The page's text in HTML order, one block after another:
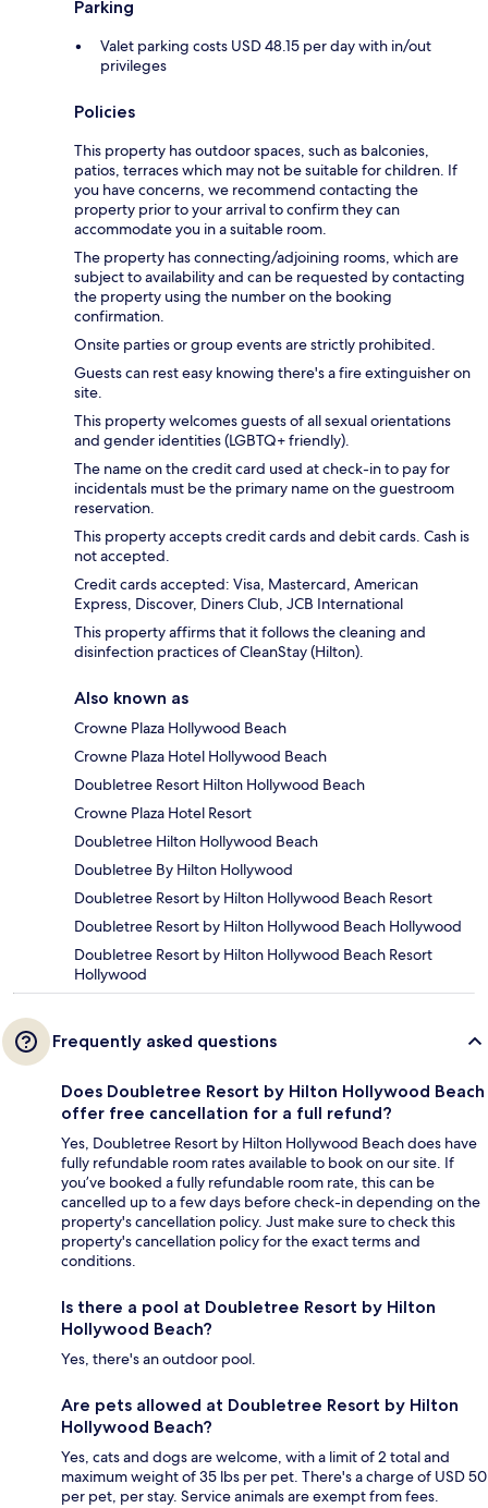
Parking
Valet parking costs USD 48.15 per day with in/out
privileges
Policies
This property has outdoor spaces, such as balconies,
patios, terraces which may not be suitable for children. If
you have concerns, we recommend contacting the
property prior to your arrival to confirm they can
accommodate you in a suitable room.
The property has connecting/adjoining rooms, which are
subject to availability and can be requested by contacting
the property using the number on the booking
confirmation.
Onsite parties or group events are strictly prohibited.
Guests can rest easy knowing there's a fire extinguisher on
site.
This property welcomes guests of all sexual orientations
and gender identities (LGBTQ+ friendly).
The name on the credit card used at check-in to pay for
incidentals must be the primary name on the guestroom
reservation.
This property accepts credit cards and debit cards. Cash is
not accepted.
Credit cards accepted: Visa, Mastercard, American
Express, Discover, Diners Club, JCB International
This property affirms that it follows the cleaning and
disinfection practices of CleanStay (Hilton).
Also known as
Crowne Plaza Hollywood Beach
Crowne Plaza Hotel Hollywood Beach
Doubletree Resort Hilton Hollywood Beach
Crowne Plaza Hotel Resort
Doubletree Hilton Hollywood Beach
Doubletree By Hilton Hollywood
Doubletree Resort by Hilton Hollywood Beach Resort
Doubletree Resort by Hilton Hollywood Beach Hollywood
Doubletree Resort by Hilton Hollywood Beach Resort
Hollywood
Frequently asked questions
Does Doubletree Resort by Hilton Hollywood Beach
offer free cancellation for a full refund?
Yes, Doubletree Resort by Hilton Hollywood Beach does have
fully refundable room rates available to book on our site. If
you’ve booked a fully refundable room rate, this can be
cancelled up to a few days before check-in depending on the
property's cancellation policy. Just make sure to check this
property's cancellation policy for the exact terms and
conditions.
Is there a pool at Doubletree Resort by Hilton
Hollywood Beach?
Yes, there's an outdoor pool.
Are pets allowed at Doubletree Resort by Hilton
Hollywood Beach?
Yes, cats and dogs are welcome, with a limit of 2 total and
maximum weight of 35 lbs per pet. There's a charge of USD 50
per pet, per stay. Service animals are exempt from fees.